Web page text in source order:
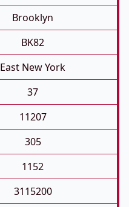
Brooklyn
BK82
East New York
37
11207
305
1152
3115200